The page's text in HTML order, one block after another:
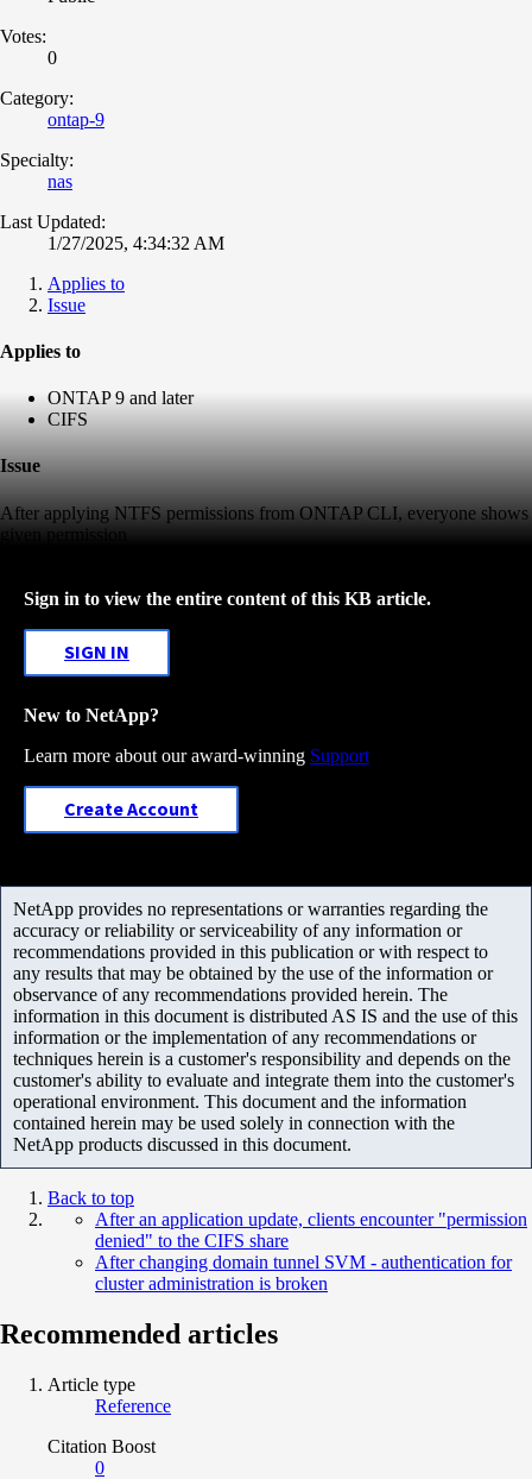
Votes:
0
Category:
ontap-9
Specialty:
nas
Last Updated:
1/27/2025, 4:34:32 AM
Applies to
Issue
Applies to
ONTAP 9 and later
CIFS
Issue
After applying NTFS permissions from ONTAP CLI, everyone shows
given permission
Sign in to view the entire content of this KB article.
SIGN IN
New to NetApp?
Learn more about our award-winning Support
Create Account
NetApp provides no representations or warranties regarding the
accuracy or reliability or serviceability of any information or
recommendations provided in this publication or with respect to
any results that may be obtained by the use of the information or
observance of any recommendations provided herein. The
information in this document is distributed AS IS and the use of this
information or the implementation of any recommendations or
techniques herein is a customer's responsibility and depends on the
customer's ability to evaluate and integrate them into the customer's
operational environment. This document and the information
contained herein may be used solely in connection with the
NetApp products discussed in this document.
Back to top
After an application update, clients encounter "permission
denied" to the CIFS share
After changing domain tunnel SVM - authentication for
cluster administration is broken
Recommended articles
Article type
Reference
Citation Boost
0